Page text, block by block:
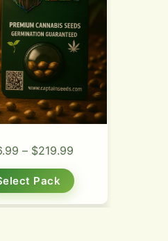
– $219.99
Pack